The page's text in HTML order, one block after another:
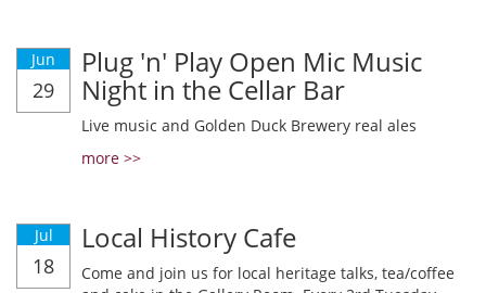
Jun
29
Plug 'n' Play Open Mic Music
Night in the Cellar Bar
Live music and Golden Duck Brewery real ales
more >>
Jul
18
Local History Cafe
Come and join us for local heritage talks, tea/coffee